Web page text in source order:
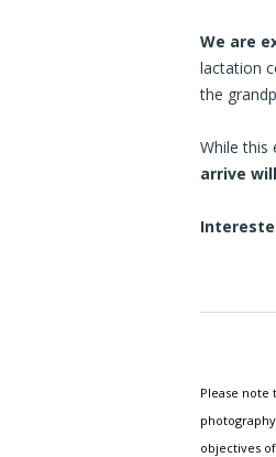
We are
lactation
the
While this
arrive
Please note
objectives